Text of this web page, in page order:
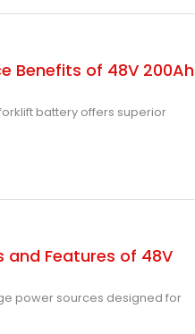
Benefits of 48V 200Ah
battery offers superior
and Features of 48V
power sources designed for